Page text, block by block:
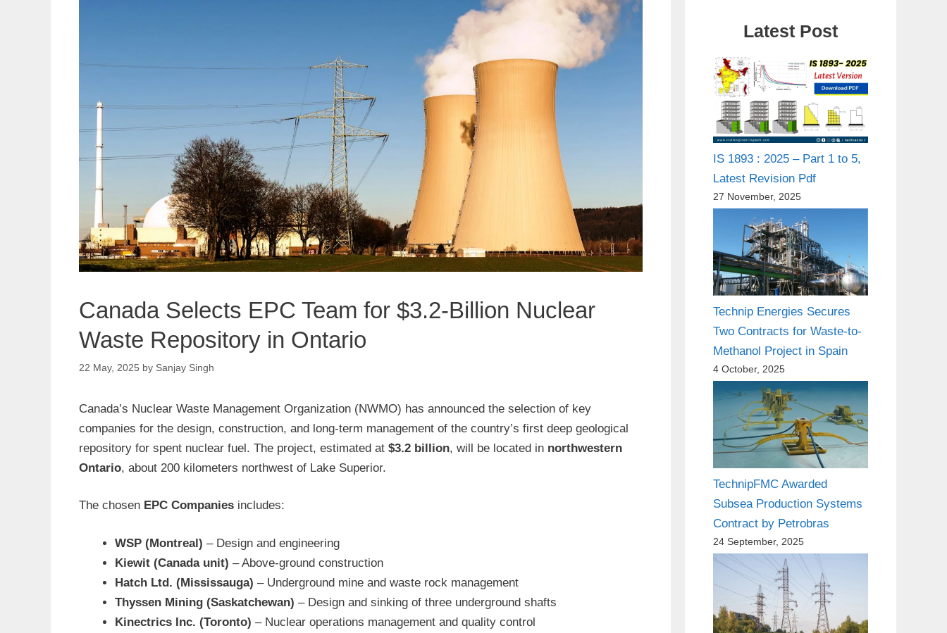
Canada Selects EPC Team for $3.2-Billion Nuclear
Waste Repository in Ontario
22 May, 2025 by Sanjay Singh
Canada’s Nuclear Waste Management Organization (NWMO) has announced the selection of key
companies for the design, construction, and long-term management of the country’s first deep geological
repository for spent nuclear fuel. The project, estimated at $3.2 billion, will be located in northwestern
Ontario, about 200 kilometers northwest of Lake Superior.
The chosen EPC Companies includes:
WSP (Montreal) – Design and engineering
Kiewit (Canada unit) – Above-ground construction
Hatch Ltd. (Mississauga) – Underground mine and waste rock management
Thyssen Mining (Saskatchewan) – Design and sinking of three underground shafts
Kinectrics Inc. (Toronto) – Nuclear operations management and quality control
Latest Post
IS 1893 : 2025 – Part 1 to 5,
Latest Revision Pdf
27 November, 2025
Technip Energies Secures
Two Contracts for Waste-to-
Methanol Project in Spain
4 October, 2025
TechnipFMC Awarded
Subsea Production Systems
Contract by Petrobras
24 September, 2025